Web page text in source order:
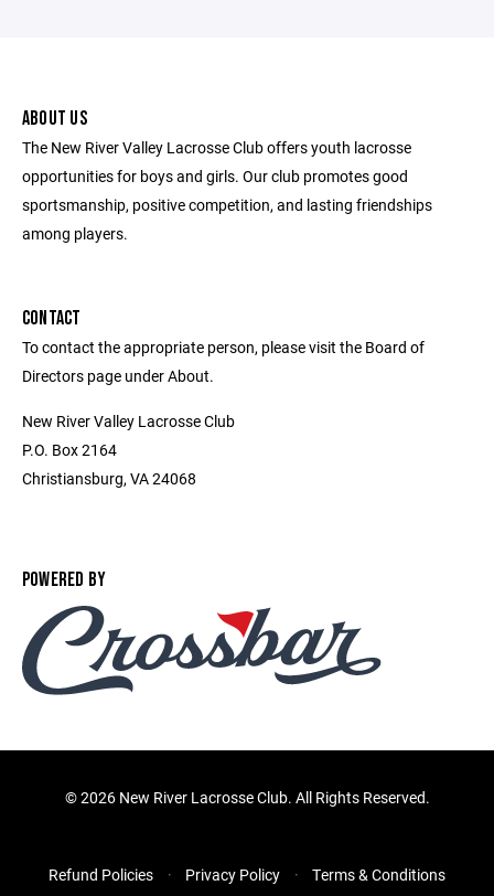
ABOUT US
The New River Valley Lacrosse Club offers youth lacrosse
opportunities for boys and girls. Our club promotes good
sportsmanship, positive competition, and lasting friendships
among players.
CONTACT
To contact the appropriate person, please visit the Board of
Directors page under About.
New River Valley Lacrosse Club
P.O. Box 2164
Christiansburg, VA 24068
POWERED BY
©2026 New River Lacrosse Club. All Rights Reserved.
Refund Policies Privacy Policy Terms & Conditions